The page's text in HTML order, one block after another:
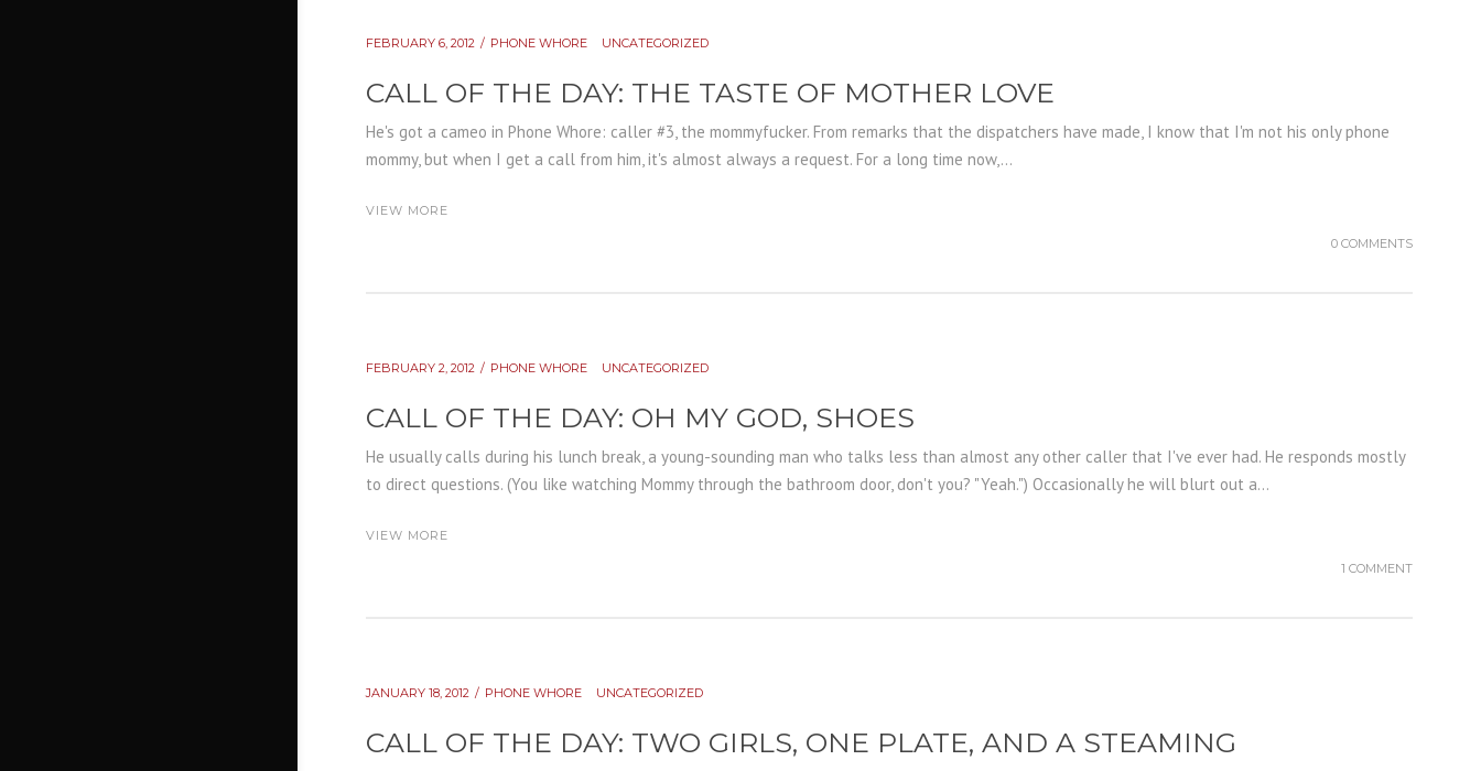
FEBRUARY 6, 2012 PHONE WHORE UNCATEGORIZED
CALL OF THE DAY: THE TASTE OF MOTHER LOVE
He's got a cameo in Phone Whore: caller #3, the mommyfucker. From remarks that the dispatchers have made, I know that I'm not his only phone
mommy, but when I get a call from him, it's almost always a request. For a long time now,...
VIEW MORE
0 COMMENTS
FEBRUARY 2, 2012 PHONE WHORE UNCATEGORIZED
CALL OF THE DAY: OH MY GOD, SHOES
He usually calls during his lunch break, a young-sounding man who talks less than almost any other caller that I've ever had. He responds mostly
to direct questions. (You like watching Mommy through the bathroom door, don't you? "Yeah.") Occasionally he will blurt out a...
VIEW MORE
1 COMMENT
JANUARY 18, 2012 PHONE WHORE UNCATEGORIZED
CALL OF THE DAY: TWO GIRLS, ONE PLATE, AND A STEAMING